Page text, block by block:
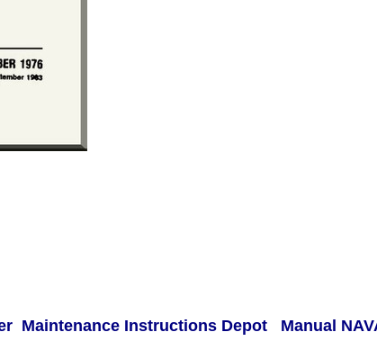
Maintenance Instructions Depot Manual